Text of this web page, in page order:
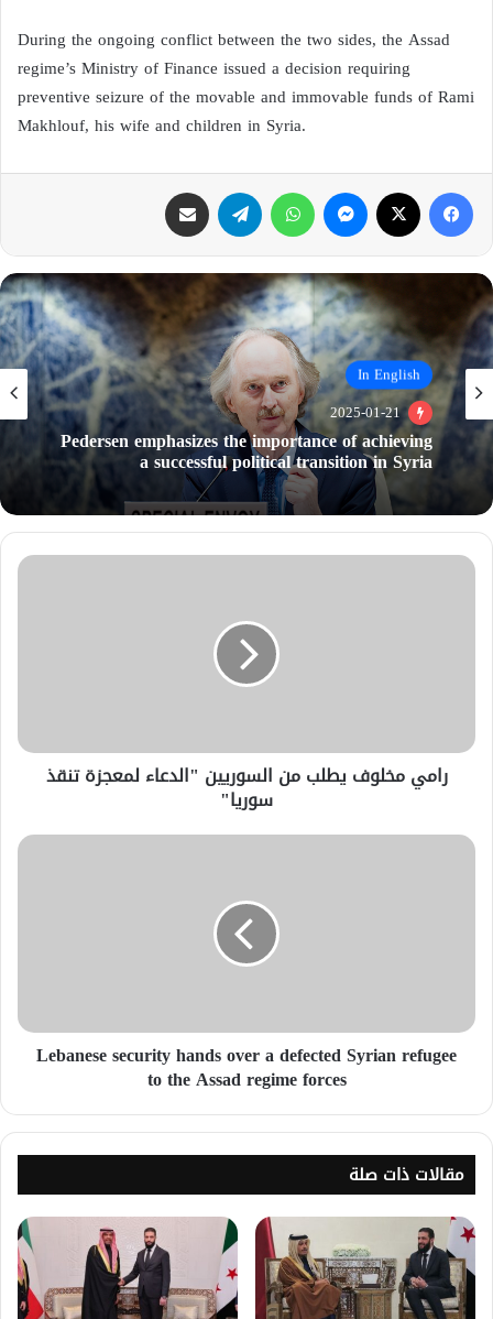
During the ongoing conflict between the two sides, the Assad
regime’s Ministry of Finance issued a decision requiring
preventive seizure of the movable and immovable funds of Rami
Makhlouf, his wife and children in Syria.
فيسبوك ماسنجر واتساب تيلقرام
In English
2025-01-21
Pedersen emphasizes the importance of achieving
In English
2025-01-21
Guterres: A political transition must be achieved
in Syria to ease the sanctions and gain the
international support
رامي مخلوف يطلب من السوريين "الدعاء لمعجزة تنقذ
سوريا"
Lebanese security hands over a defected Syrian refugee
to the Assad regime forces
مقالات ذات صلة